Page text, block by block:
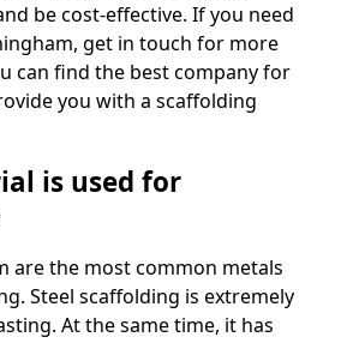
be cost-effective. If you need
get in touch for more
can find the best company for
you with a scaffolding
is used for
are the most common metals
Steel scaffolding is extremely
At the same time, it has